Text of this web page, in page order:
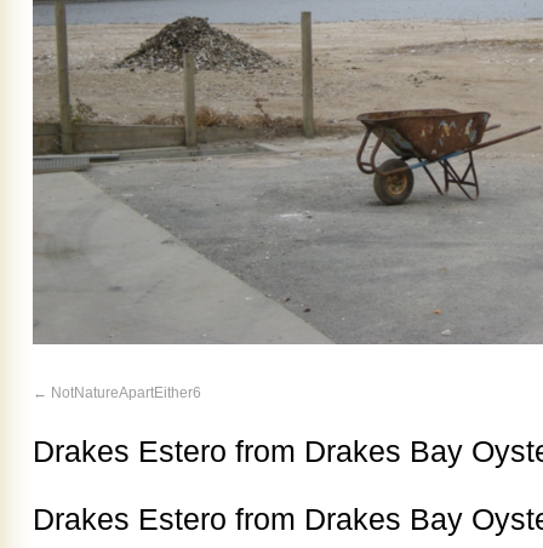
NotNatureApartEither6
Drakes Estero from Drakes Bay
Drakes Estero from Drakes Bay